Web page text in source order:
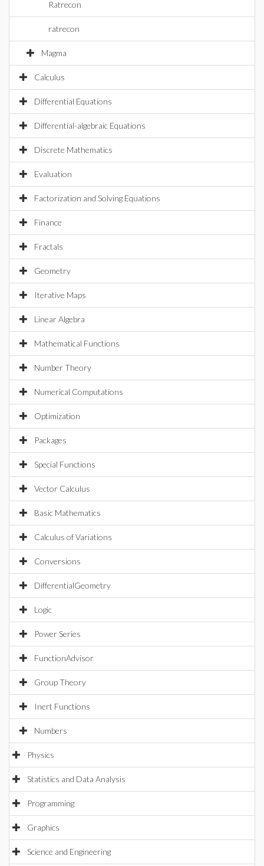
Ratrecon
ratrecon
Magma
Calculus
Differential Equations
Differential-algebraic Equations
Discrete Mathematics
Evaluation
Factorization and Solving Equations
Finance
Fractals
Geometry
Iterative Maps
Linear Algebra
Mathematical Functions
Number Theory
Numerical Computations
Optimization
Packages
Special Functions
Vector Calculus
Basic Mathematics
Calculus of Variations
Conversions
DifferentialGeometry
Logic
Power Series
FunctionAdvisor
Group Theory
Inert Functions
Numbers
Physics
Statistics and Data Analysis
Programming
Graphics
Science and Engineering